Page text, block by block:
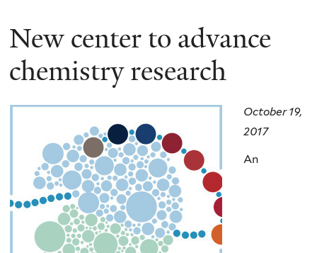
New center to advance
chemistry research
October 19,
2017
An